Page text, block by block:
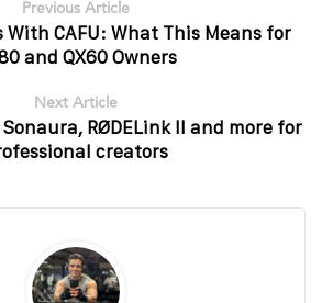
Previous Article
CAFU: What This Means for
and QX60 Owners
Next Article
RØDELink II and more for
creators